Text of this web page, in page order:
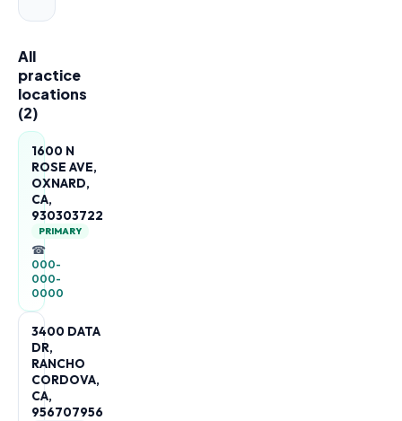
All
practice
locations
(2)
1600 N
ROSE AVE,
OXNARD,
CA,
930303722
PRIMARY
☎
000-
000-
0000
3400 DATA
DR,
RANCHO
CORDOVA,
CA,
956707956